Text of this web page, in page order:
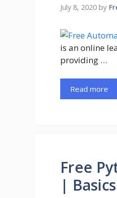
July 8, 2020 by
is an online
providing …
Read more
Free
|